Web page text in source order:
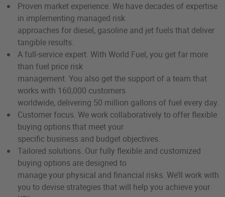
Proven market experience. We have decades of expertise
in implementing managed risk
approaches for diesel, gasoline and jet fuels that deliver
tangible results.
A full-service expert. With World Fuel, you get far more
than fuel price risk
management. You also get the support of a team that
works with 160,000 customers
worldwide, delivering 50 million gallons of fuel every day.
Customer focus. We work collaboratively to offer flexible
buying options that meet your
specific business and budget objectives.
Tailored solutions. Our fully flexible and customized
buying options are designed to
manage your physical and financial risks. We’ll work with
you to devise strategies that will help you achieve your